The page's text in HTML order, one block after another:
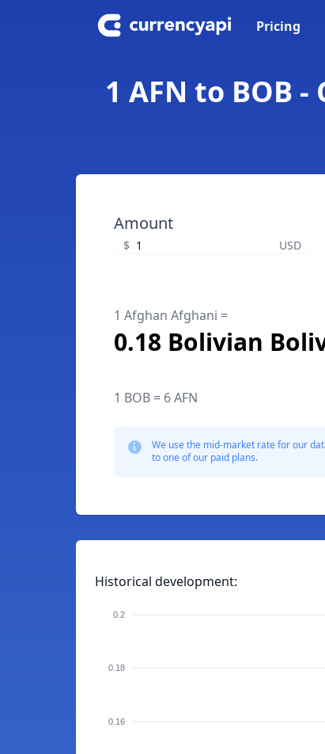
Pricing
1 AFN to BOB
Amount
$ USD
1 Afghan Afghani =
0.18 Bolivian
1 BOB = 6 AFN
We use the mid-market rate for our
to one of our paid plans.
Historical development:
0.2
0.18
0.16